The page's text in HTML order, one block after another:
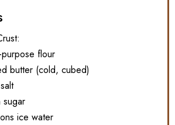
flour
butter (cold, cubed)
sugar
ice water